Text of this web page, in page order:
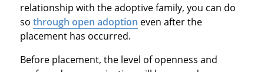
relationship with the adoptive family, you can do
so through open adoption even after the
placement has occurred.
Before placement, the level of openness and